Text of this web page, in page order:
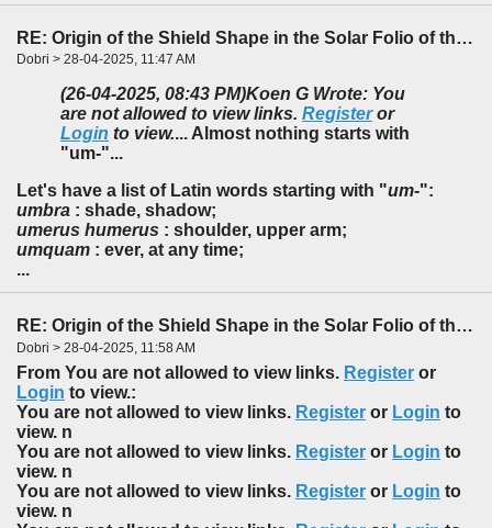
RE: Origin of the Shield Shape in the Solar Folio of the f85-86 Foldout
Dobri > 28-04-2025, 11:47 AM
(26-04-2025, 08:43 PM)Koen G Wrote: You
are not allowed to view links. Registeror
Login to view.... Almost nothing starts with
"um-"...
Let's have a list of Latin words starting with "um-":
umbra : shade, shadow;
umerus humerus : shoulder, upper arm;
umquam : ever, at any time;
...
RE: Origin of the Shield Shape in the Solar Folio of the f85-86 Foldout
Dobri > 28-04-2025, 11:58 AM
From You are not allowed to view links. Register or
Login to view.:
You are not allowed to view links. Register or Login to
view. n
You are not allowed to view links. Register or Login to
view. n
You are not allowed to view links. Register or Login to
view. n